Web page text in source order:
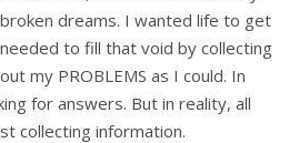
dreams. I wanted life to get
to fill that void by collecting
my PROBLEMS as I could. In
for answers. But in reality, all
collecting information.